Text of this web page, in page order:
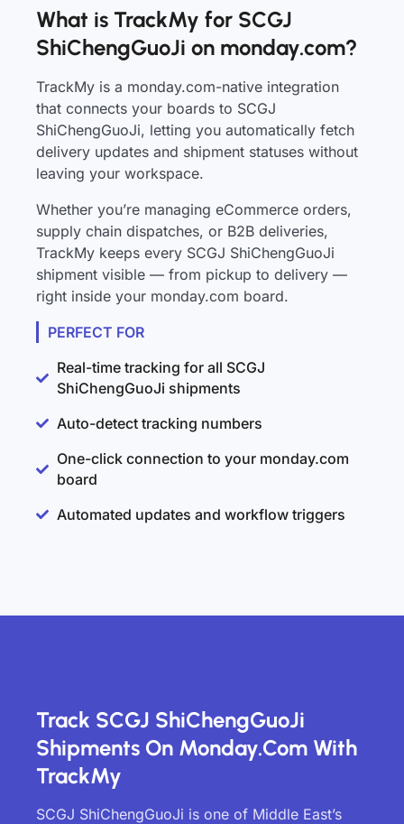
What is TrackMy for SCGJ
ShiChengGuoJi on monday.com?
TrackMy is a monday.com-native integration
that connects your boards to SCGJ
ShiChengGuoJi, letting you automatically fetch
delivery updates and shipment statuses without
leaving your workspace.
Whether you’re managing eCommerce orders,
supply chain dispatches, or B2B deliveries,
TrackMy keeps every SCGJ ShiChengGuoJi
shipment visible — from pickup to delivery —
right inside your monday.com board.
PERFECT FOR
Real-time tracking for all SCGJ
ShiChengGuoJi shipments
Auto-detect tracking numbers
One-click connection to your monday.com
board
Automated updates and workflow triggers
Track SCGJ ShiChengGuoJi
Shipments On Monday.com With
TrackMy
SCGJ ShiChengGuoJi is one of Middle East’s